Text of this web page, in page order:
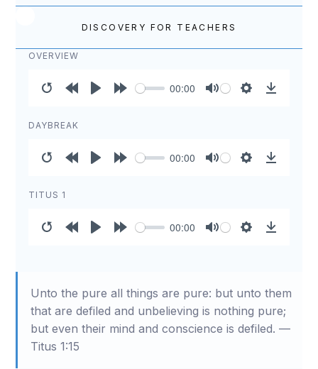
DISCOVERY FOR TEACHERS
OVERVIEW
10s
00:00
DAYBREAK
00:00
TITUS 1
00:00
Unto the pure all things are pure: but unto them
that are defiled and unbelieving is nothing pure;
but even their mind and conscience is defiled. —
Titus 1:15